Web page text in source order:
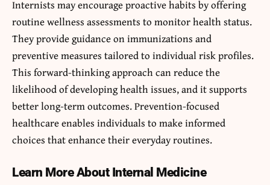
Internists may encourage proactive habits by offering
routine wellness assessments to monitor health status.
They provide guidance on immunizations and
preventive measures tailored to individual risk profiles.
This forward-thinking approach can reduce the
likelihood of developing health issues, and it supports
better long-term outcomes. Prevention-focused
healthcare enables individuals to make informed
choices that enhance their everyday routines.
Learn More About Internal Medicine